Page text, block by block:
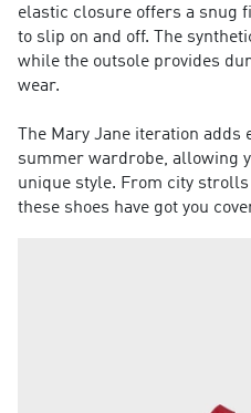
elastic closure offers a snug
to slip on and off. The
while the outsole provides
wear.
The Mary Jane iteration
summer wardrobe, allowing
unique style. From city strolls
these shoes have got you